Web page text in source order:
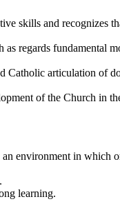
skills and recognizes
regards fundamental
Catholic articulation of
of the Church in
environment in which
learning.